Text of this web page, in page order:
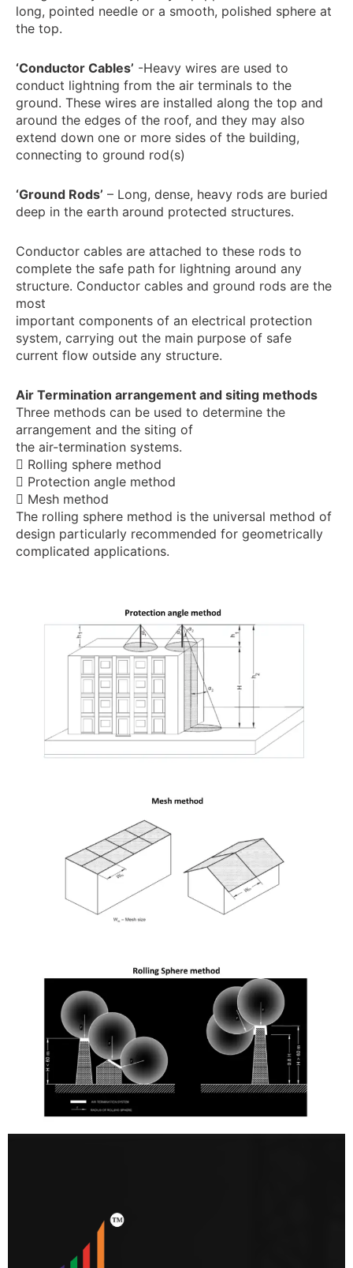
long, pointed needle or a smooth, polished sphere at
the top.
‘Conductor Cables’ -Heavy wires are used to
conduct lightning from the air terminals to the
ground. These wires are installed along the top and
around the edges of the roof, and they may also
extend down one or more sides of the building,
connecting to ground rod(s)
‘Ground Rods’ – Long, dense, heavy rods are buried
deep in the earth around protected structures.
Conductor cables are attached to these rods to
complete the safe path for lightning around any
structure. Conductor cables and ground rods are the
most
important components of an electrical protection
system, carrying out the main purpose of safe
current flow outside any structure.
Air Termination arrangement and siting methods
Three methods can be used to determine the
arrangement and the siting of
the air-termination systems.
 Rolling sphere method
 Protection angle method
 Mesh method
The rolling sphere method is the universal method of
design particularly recommended for geometrically
complicated applications.